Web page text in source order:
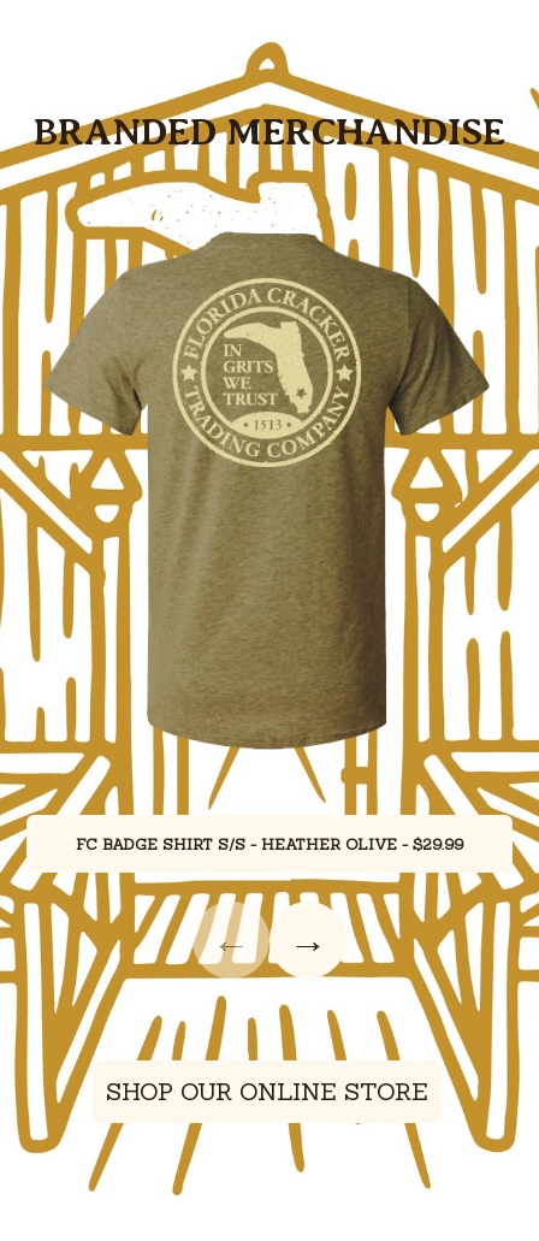
BRANDED MERCHANDISE
Use the previous and next buttons, arrow keys,
FC BADGE SHIRT S/S - HEATHER OLIVE - $29.99
← →
Showing merchandise items 1 through 1 of 4.
SHOP OUR ONLINE STORE